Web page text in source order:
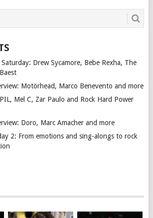
Drew Sycamore, Bebe Rexha, The
Motörhead, Marco Benevento and more
Mel C, Zar Paulo and Rock Hard Power
Doro, Marc Amacher and more
2: From emotions and sing-alongs to rock